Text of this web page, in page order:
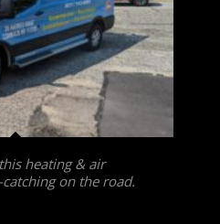
heating & air
on the road.